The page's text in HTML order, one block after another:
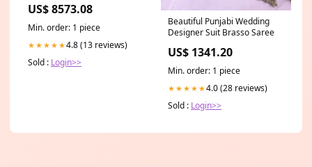
Category_Default
Category/Shop By
Brand/Comstock Castle/Gas
Fryers
US$ 8573.08
Min. order: 1 piece
★★★★★4.8 (13 reviews)
Sold : Login>>
Beautiful Punjabi Wedding
Designer Suit Brasso Saree
US$ 1341.20
Min. order: 1 piece
★★★★★4.0 (28 reviews)
Sold : Login>>